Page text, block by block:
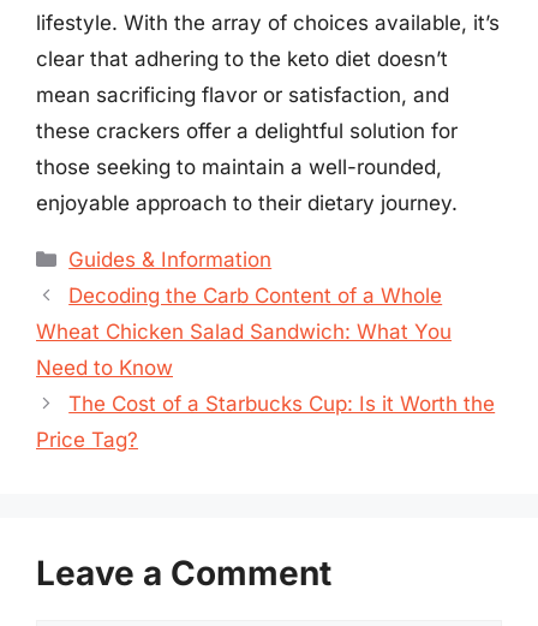
lifestyle. With the array of choices available, it’s
clear that adhering to the keto diet doesn’t
mean sacrificing flavor or satisfaction, and
these crackers offer a delightful solution for
those seeking to maintain a well-rounded,
enjoyable approach to their dietary journey.
Categories
Guides & Information
Decoding the Carb Content of a Whole
Wheat Chicken Salad Sandwich: What You
Need to Know
The Cost of a Starbucks Cup: Is it Worth the
Price Tag?
Leave a Comment